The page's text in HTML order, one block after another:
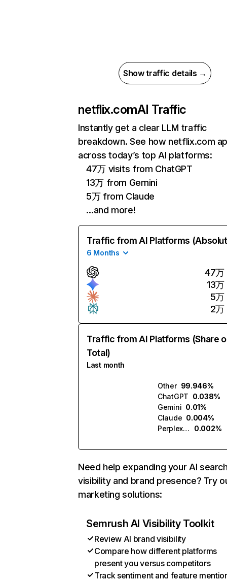
Show traffic details →
netflix.comAI Traffic
Instantly get a clear LLM traffic
breakdown. See how netflix.com
across today’s top AI platforms:
47万 visits from ChatGPT
13万 from Gemini
5万 from Claude
…and more!
Traffic from AI Platforms
6 Months
47万
13万
5万
2万
Traffic from AI Platforms (Share
Total)
Last month
Other 99.946%
ChatGPT 0.038%
Gemini 0.01%
Claude 0.004%
Perplexity
0.002%
Need help expanding your AI
visibility and brand presence? Try
marketing solutions:
Semrush AI Visibility Toolkit
Review AI brand visibility
Compare how different platforms
present you versus competitors
Track sentiment and feature